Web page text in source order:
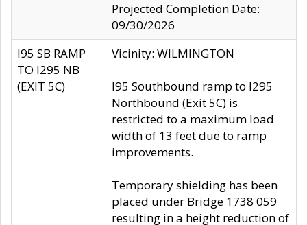
Projected Completion Date:
09/30/2026
I95 SB RAMP
TO I295 NB
(EXIT 5C)
Vicinity: WILMINGTON
I95 Southbound ramp to I295
Northbound (Exit 5C) is
restricted to a maximum load
width of 13 feet due to ramp
improvements.
Temporary shielding has been
placed under Bridge 1738 059
resulting in a height reduction of